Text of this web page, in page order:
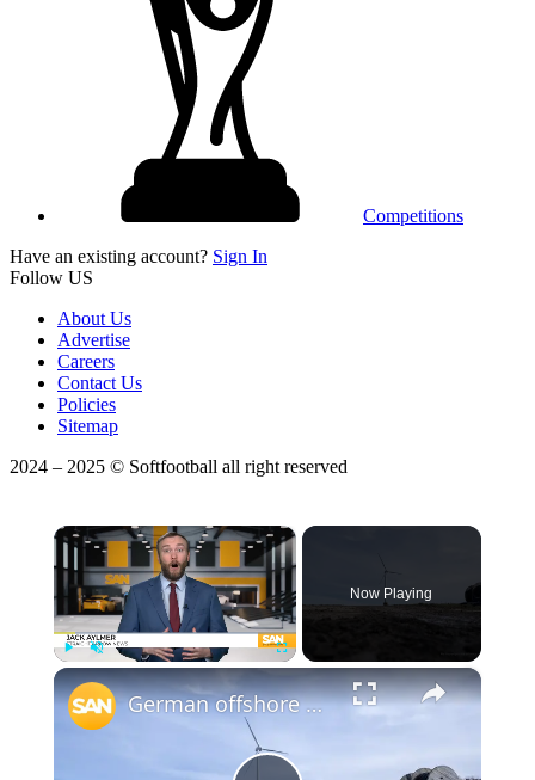
Competitions
Have an existing account? Sign In
Follow US
About Us
Advertise
Careers
Contact Us
Policies
Sitemap
2024 – 2025 © Softfootball all right reserved
×
Now Playing
×
German offshore wind farms asked to install radar amid safety concerns